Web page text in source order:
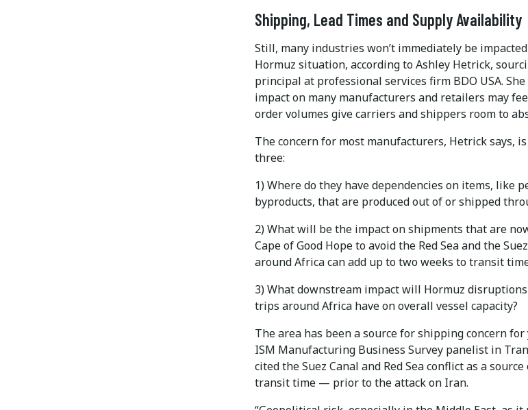
Shipping, Lead Times and Supply Availability
Still, many industries won’t immediately be
Hormuz situation, according to Ashley Hetrick,
principal at professional services firm BDO USA.
impact on many manufacturers and retailers may
order volumes give carriers and shippers room to
The concern for most manufacturers, Hetrick says,
three:
1) Where do they have dependencies on items, like
byproducts, that are produced out of or shipped
2) What will be the impact on shipments that are
Cape of Good Hope to avoid the Red Sea and the
around Africa can add up to two weeks to transit
3) What downstream impact will Hormuz
trips around Africa have on overall vessel capacity?
The area has been a source for shipping concern for
ISM Manufacturing Business Survey panelist in
cited the Suez Canal and Red Sea conflict as a
transit time — prior to the attack on Iran.